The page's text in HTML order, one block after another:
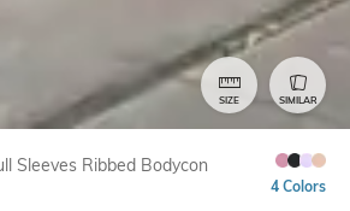
SIZE SIMILAR
Sleeves Ribbed Bodycon
4 Colors